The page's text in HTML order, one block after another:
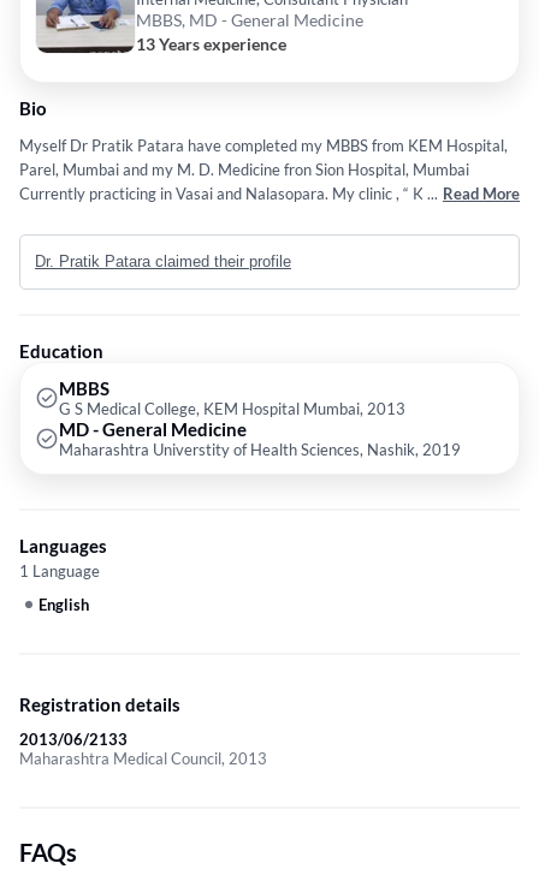
MBBS, MD - General Medicine
13 Years experience
Bio
Myself Dr Pratik Patara have completed my MBBS from KEM Hospital,
Parel, Mumbai and my M. D. Medicine fron Sion Hospital, Mumbai
Currently practicing in Vasai and Nalasopara. My clinic , “ Karma
Park, Nalasopara East.
... Read More
Dr. Pratik Patara claimed their profile
Education
MBBS
G S Medical College, KEM Hospital Mumbai, 2013
MD - General Medicine
Maharashtra Universtity of Health Sciences, Nashik, 2019
Languages
1 Language
English
Registration details
2013/06/2133
Maharashtra Medical Council, 2013
FAQs